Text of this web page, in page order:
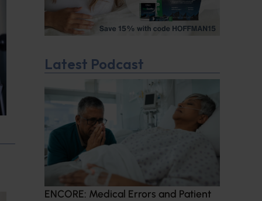
Latest Podcast
ENCORE: Medical Errors and Patient